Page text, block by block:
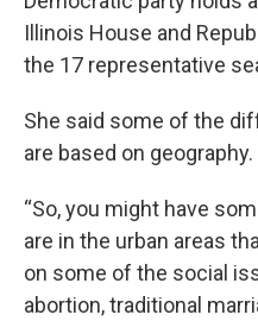
Illinois House and
the 17 representative
She said some of the
are based on geography.
“So, you might have
are in the urban areas
on some of the social
abortion, traditional